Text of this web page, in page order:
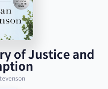
of Justice and